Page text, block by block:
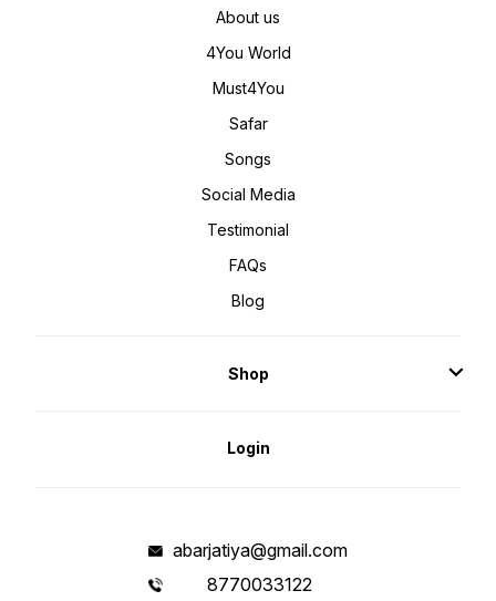
About us
4You World
Must4You
Safar
Songs
Social Media
Testimonial
FAQs
Blog
Shop
Login
abarjatiya@gmail.com
8770033122